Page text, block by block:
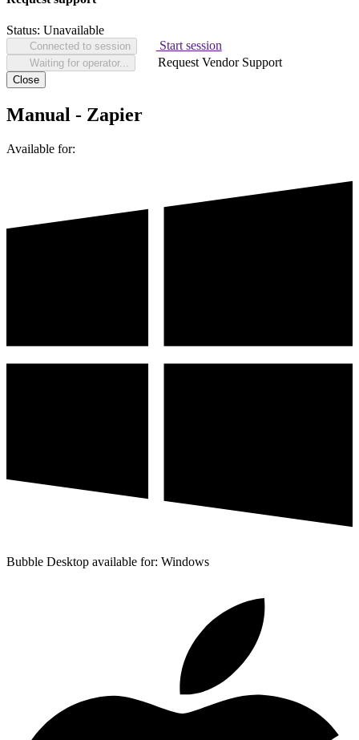
Status: Unavailable
Connected to session Start session
Waiting for operator... Request Vendor Support
Close
Manual - Zapier
Available for:
Bubble Desktop available for: Windows